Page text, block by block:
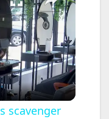
scavenger